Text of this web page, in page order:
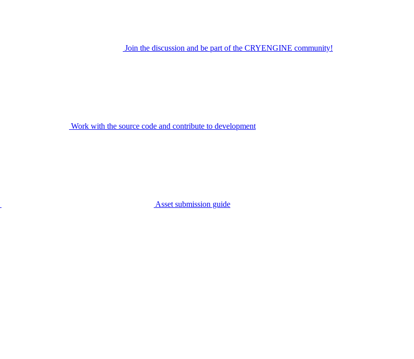
Join the discussion and be part of the CRYENGINE community!
Work with the source code and contribute to development
Asset submission guide